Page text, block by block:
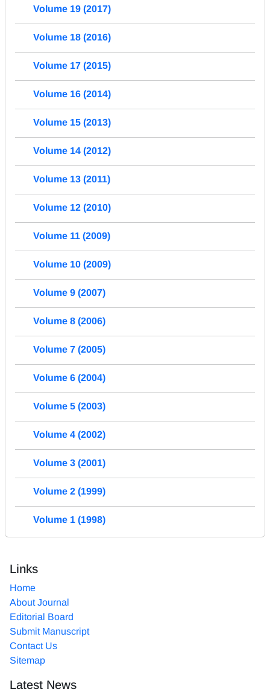
Volume 19 (2017)
Volume 18 (2016)
Volume 17 (2015)
Volume 16 (2014)
Volume 15 (2013)
Volume 14 (2012)
Volume 13 (2011)
Volume 12 (2010)
Volume 11 (2009)
Volume 10 (2009)
Volume 9 (2007)
Volume 8 (2006)
Volume 7 (2005)
Volume 6 (2004)
Volume 5 (2003)
Volume 4 (2002)
Volume 3 (2001)
Volume 2 (1999)
Volume 1 (1998)
Links
Home
About Journal
Editorial Board
Submit Manuscript
Contact Us
Sitemap
Latest News